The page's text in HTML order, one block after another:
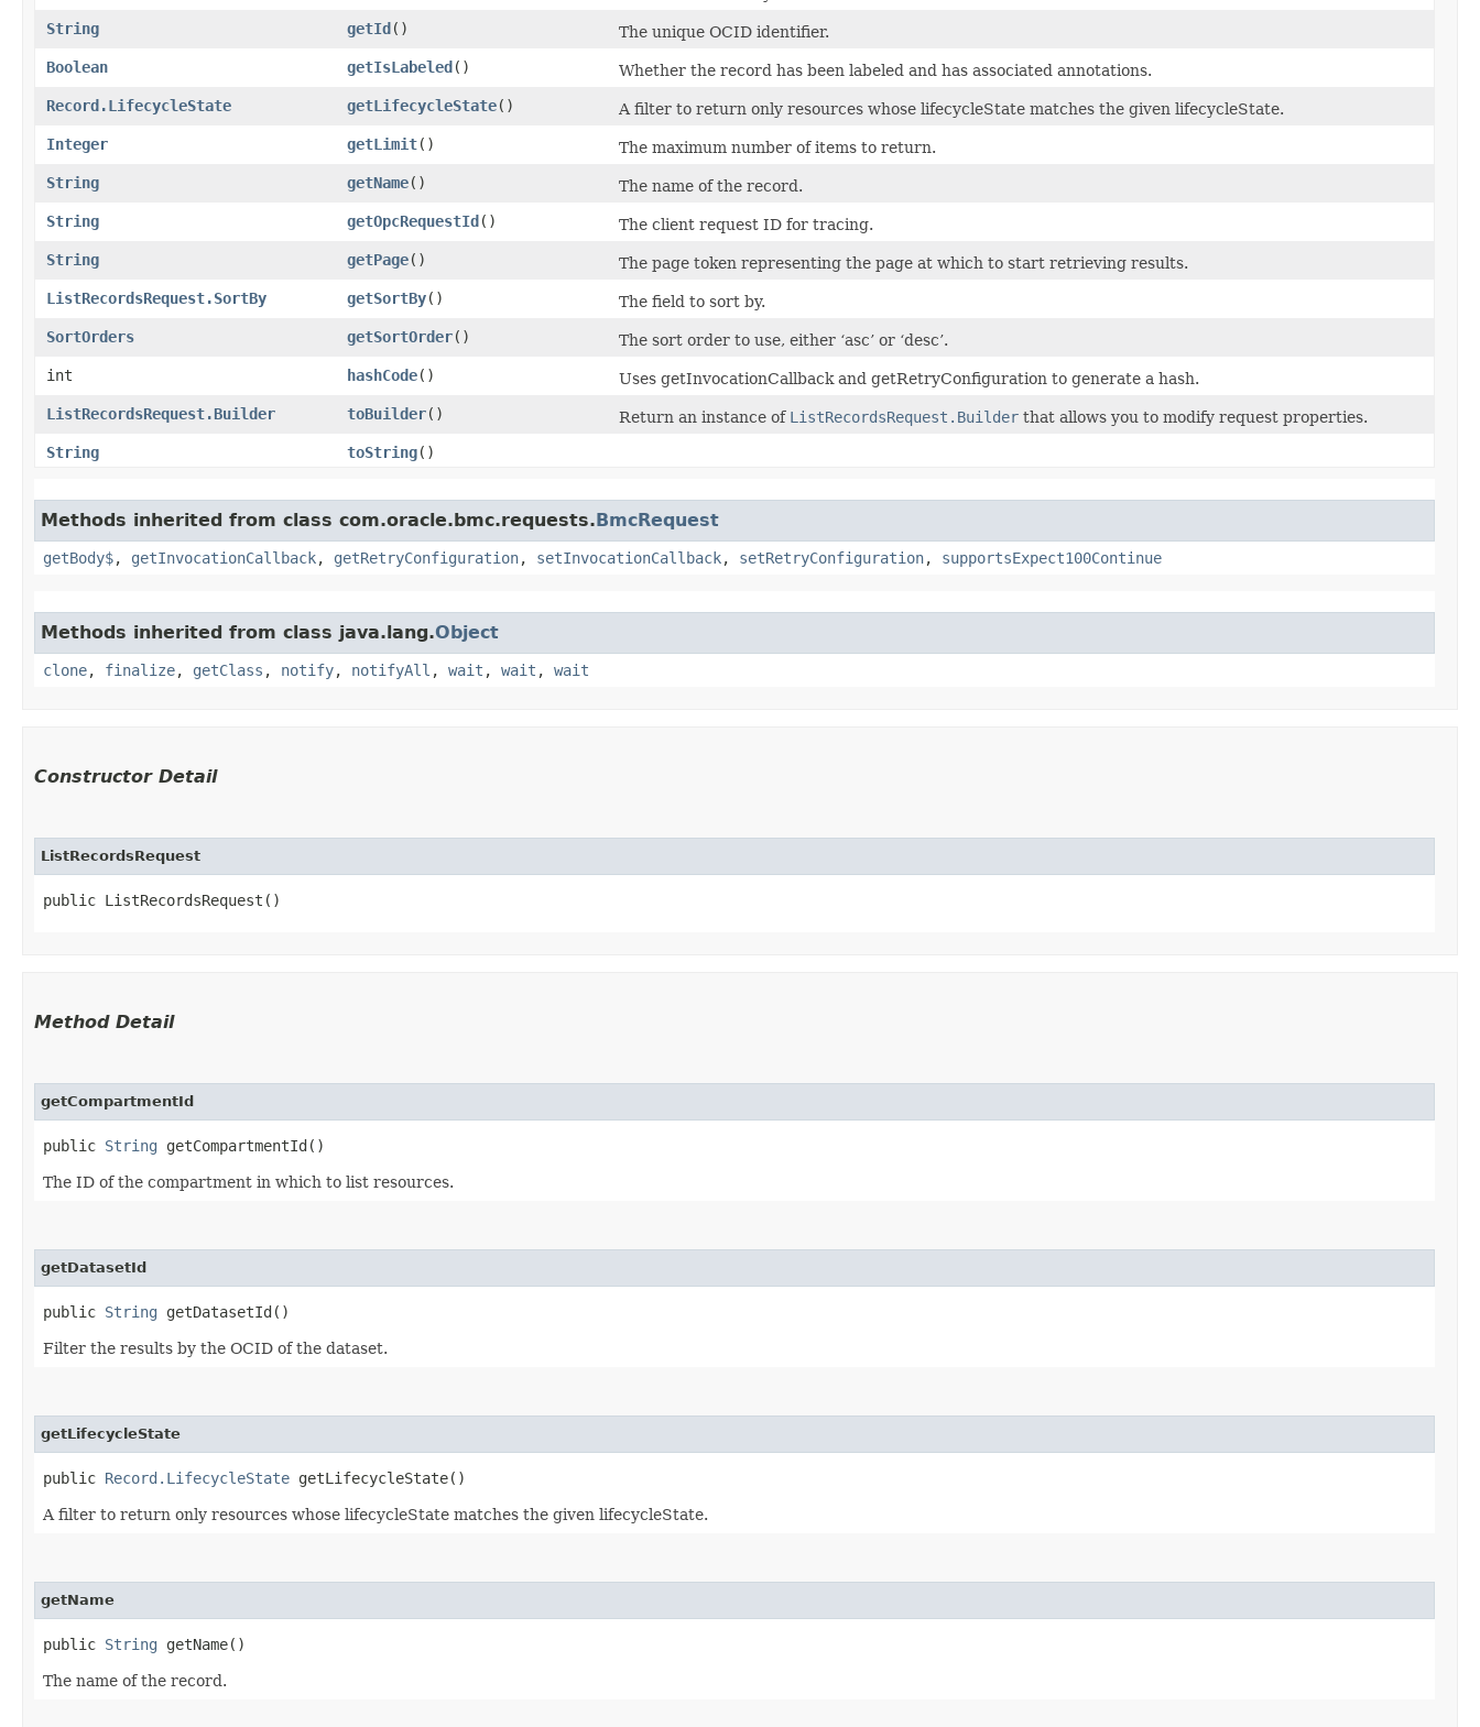
String
getId()
The unique OCID identifier.
Boolean
getIsLabeled()
Whether the record has been labeled and has associated annotations.
Record.LifecycleState
getLifecycleState()
A filter to return only resources whose lifecycleState matches the given lifecycleState.
Integer
getLimit()
The maximum number of items to return.
String
getName()
The name of the record.
String
getOpcRequestId()
The client request ID for tracing.
String
getPage()
The page token representing the page at which to start retrieving results.
ListRecordsRequest.SortBy
getSortBy()
The field to sort by.
SortOrders
getSortOrder()
The sort order to use, either ‘asc’ or ‘desc’.
int
hashCode()
Uses getInvocationCallback and getRetryConfiguration to generate a hash.
ListRecordsRequest.Builder
toBuilder() Return an instance of ListRecordsRequest.Builder that allows you to modify request properties.
String
toString()
Methods inherited from class com.oracle.bmc.requests.BmcRequest
getBody$, getInvocationCallback, getRetryConfiguration, setInvocationCallback, setRetryConfiguration, supportsExpect100Continue
Methods inherited from class java.lang.Object
clone, finalize, getClass , notify, notifyAll , wait , wait , wait
Constructor Detail
ListRecordsRequest
public ListRecordsRequest()
Method Detail
getCompartmentId
public String getCompartmentId()
The ID of the compartment in which to list resources.
getDatasetId
public String getDatasetId()
Filter the results by the OCID of the dataset.
getLifecycleState
public Record.LifecycleState getLifecycleState()
A filter to return only resources whose lifecycleState matches the given lifecycleState.
getName
public String getName()
The name of the record.